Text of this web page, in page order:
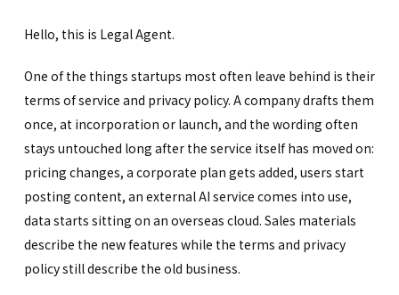
Hello, this is Legal Agent.
One of the things startups most often leave behind is their
terms of service and privacy policy. A company drafts them
once, at incorporation or launch, and the wording often
stays untouched long after the service itself has moved on:
pricing changes, a corporate plan gets added, users start
posting content, an external AI service comes into use,
data starts sitting on an overseas cloud. Sales materials
describe the new features while the terms and privacy
policy still describe the old business.